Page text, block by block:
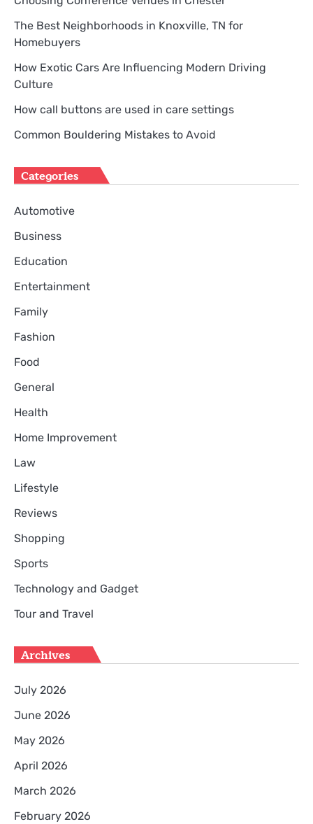
The Best Neighborhoods in Knoxville, TN for
Homebuyers
How Exotic Cars Are Influencing Modern Driving
Culture
How call buttons are used in care settings
Common Bouldering Mistakes to Avoid
Categories
Automotive
Business
Education
Entertainment
Family
Fashion
Food
General
Health
Home Improvement
Law
Lifestyle
Reviews
Shopping
Sports
Technology and Gadget
Tour and Travel
Archives
July 2026
June 2026
May 2026
April 2026
March 2026
February 2026